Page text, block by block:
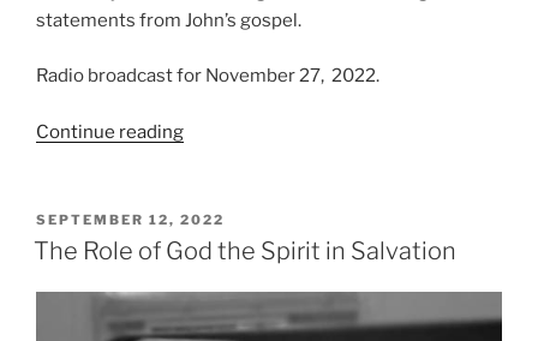
statements from John’s gospel.
Radio broadcast for November 27, 2022.
Continue reading“Born
POSTED
ON
SEPTEMBER 12, 2022
The Role of God the Spirit in Salvation